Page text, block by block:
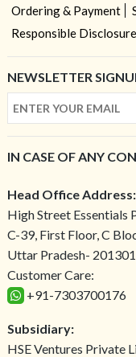
Ordering & Payment
Responsible
NEWSLETTER
IN CASE OF ANY
Head Office Address:
High Street Essentials
C-39, First Floor, C
Uttar Pradesh-
Customer Care:
+91-7303700176
Subsidiary:
HSE Ventures Private